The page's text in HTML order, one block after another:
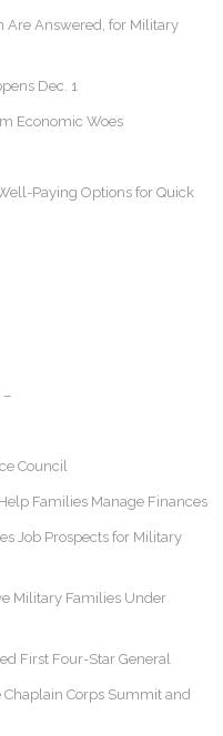
Are Answered, for Military
Dec. 1
Economic Woes
Paying Options for Quick
–
Council
Families Manage Finances
Job Prospects for Military
Military Families Under
First Four-Star General
Corps Summit and